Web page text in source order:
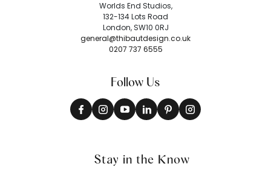
Worlds End Studios,
132-134 Lots Road
London, SW10 0RJ
general@thibautdesign.co.uk
0207 737 6555
Follow Us
Stay in the Know